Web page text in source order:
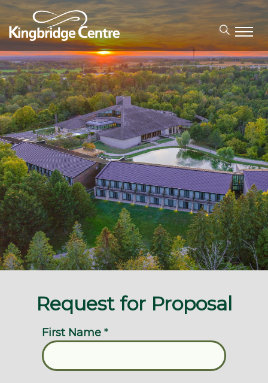
Request for Proposal
First Name *